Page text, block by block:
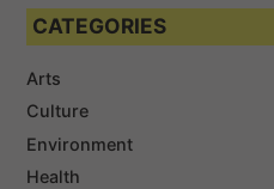
CATEGORIES
Arts
Culture
Environment
Health